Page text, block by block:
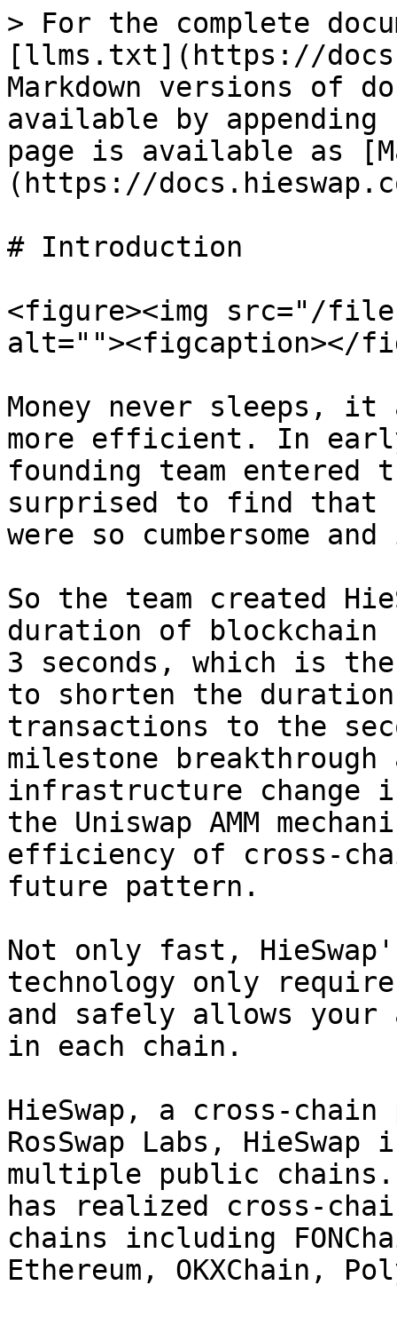
> For the complete
[llms.txt](https://
Markdown versions of
available by
page is available as
(https://
# Introduction
<figure><img src="/
alt=""><figcaption></
Money never sleeps, it
more efficient. In early
founding team
surprised to find that
were so cumbersome
So the team created
duration of blockchain
3 seconds, which is
to shorten the
transactions to the
milestone breakthrough
infrastructure change
the Uniswap AMM
efficiency of cross-
future pattern.
Not only fast,
technology only
and safely allows
in each chain.
HieSwap, a cross-
RosSwap Labs,
multiple public
has realized cross-
chains including
Ethereum, OKXChain,